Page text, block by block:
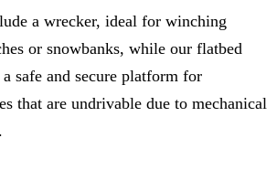
a wrecker, ideal for winching
or snowbanks, while our flatbed
safe and secure platform for
that are undrivable due to mechanical